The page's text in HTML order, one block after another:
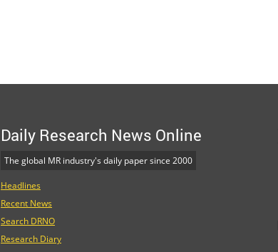
Daily Research News Online
The global MR industry's daily paper since 2000
Headlines
Recent News
Search DRNO
Research Diary